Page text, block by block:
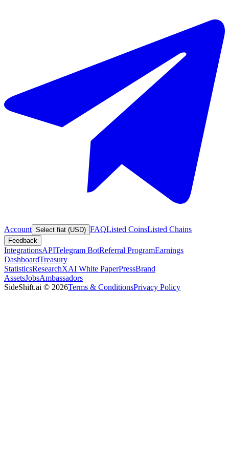
Account Select fiat (USD) FAQListed CoinsListed Chains
Feedback
IntegrationsAPITelegram BotReferral ProgramEarnings
DashboardTreasury
StatisticsResearchXAI White PaperPressBrand
AssetsJobsAmbassadors
SideShift.ai © 2026Terms & ConditionsPrivacy Policy